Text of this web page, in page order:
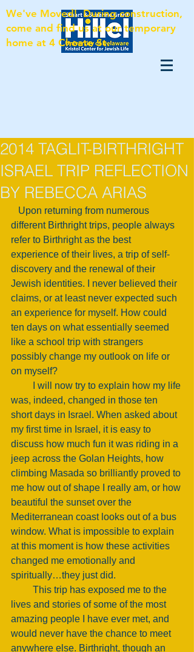
We've Moved! During construction,
come and find us at our temporary
home at 4 Choate St.
2014 TAGLIT-BIRTHRIGHT
ISRAEL TRIP REFLECTION
BY REBECCA ARIAS
different Birthright trips, people always
refer to Birthright as the best
experience of their lives, a trip of self-
discovery and the renewal of their
Jewish identities. I never believed their
claims, or at least never expected such
an experience for myself. How could
ten days on what essentially seemed
like a school trip with strangers
possibly change my outlook on life or
on myself?
was, indeed, changed in those ten
short days in Israel. When asked about
my first time in Israel, it is easy to
discuss how much fun it was riding in a
jeep across the Golan Heights, how
climbing Masada so brilliantly proved to
me how out of shape I really am, or how
beautiful the sunset over the
Mediterranean coast looks out of a bus
window. What is impossible to explain
at this moment is how these activities
changed me emotionally and
spiritually…they just did.
lives and stories of some of the most
amazing people I have ever met, and
would never have the chance to meet
anywhere else. Birthright, though an